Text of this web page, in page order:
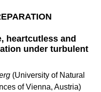
heartcutless and
under turbulent
(University of Natural
of Vienna, Austria)